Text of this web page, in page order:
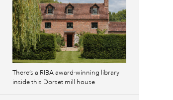
There’s a RIBA award-winning library
inside this Dorset mill house